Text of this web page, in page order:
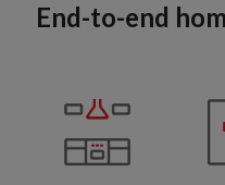
End-to-end